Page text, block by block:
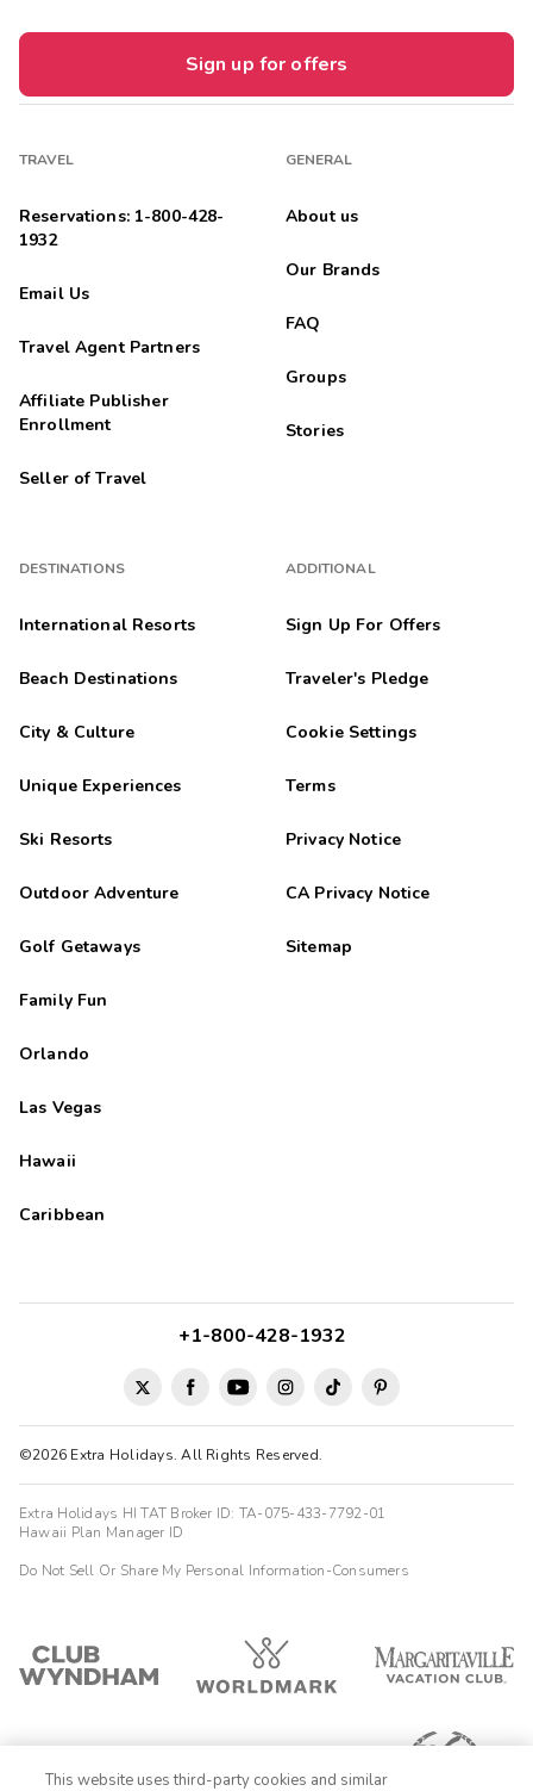
Sign up for offers
TRAVEL
Reservations: 1-800-428-
1932
Email Us
Travel Agent Partners
Affiliate Publisher
Enrollment
Seller of Travel
DESTINATIONS
International Resorts
Beach Destinations
City & Culture
Unique Experiences
Ski Resorts
Outdoor Adventure
Golf Getaways
Family Fun
Orlando
Las Vegas
Hawaii
Caribbean
GENERAL
About us
Our Brands
FAQ
Groups
Stories
ADDITIONAL
Sign Up For Offers
Traveler's Pledge
Cookie Settings
Terms
Privacy Notice
CA Privacy Notice
Sitemap
©2026 Extra Holidays. All Rights Reserved.
+1-800-428-1932
Extra Holidays HI TAT Broker ID: TA-075-433-7792-01
Hawaii Plan Manager ID
Do Not Sell Or Share My Personal Information-Consumers
This website uses third-party cookies and similar